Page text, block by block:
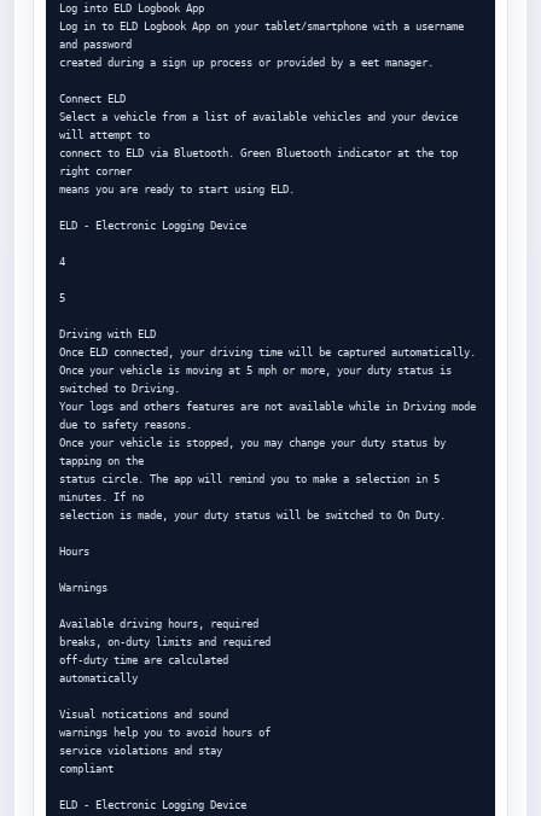
Log into ELD Logbook App
Log in to ELD Logbook App on your tablet/smartphone with a username
and password
created during a sign up process or provided by a eet manager.
Connect ELD
Select a vehicle from a list of available vehicles and your device
will attempt to
connect to ELD via Bluetooth. Green Bluetooth indicator at the top
right corner
means you are ready to start using ELD.
ELD - Electronic Logging Device
4
5
Driving with ELD
Once ELD connected, your driving time will be captured automatically.
Once your vehicle is moving at 5 mph or more, your duty status is
switched to Driving.
Your logs and others features are not available while in Driving mode
due to safety reasons.
Once your vehicle is stopped, you may change your duty status by
tapping on the
status circle. The app will remind you to make a selection in 5
minutes. If no
selection is made, your duty status will be switched to On Duty.
Hours
Warnings
Available driving hours, required
breaks, on-duty limits and required
off-duty time are calculated
automatically
Visual notications and sound
warnings help you to avoid hours of
service violations and stay
compliant
ELD - Electronic Logging Device